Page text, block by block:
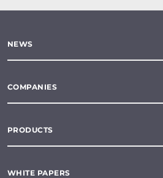
NEWS
COMPANIES
PRODUCTS
WHITE PAPERS